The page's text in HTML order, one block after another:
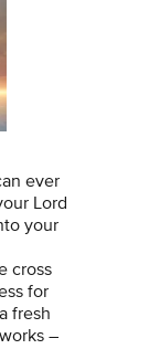
ever
Lord
your
cross
for
fresh
–